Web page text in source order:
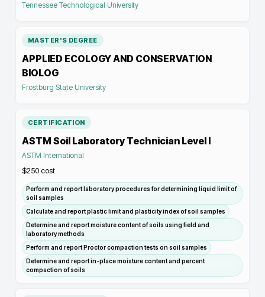
Tennessee Technological University
MASTER'S DEGREE
APPLIED ECOLOGY AND CONSERVATION
BIOLOG
Frostburg State University
CERTIFICATION
ASTM Soil Laboratory Technician Level I
ASTM International
$250 cost
Perform and report laboratory procedures for determining liquid limit of
soil samples
Calculate and report plastic limit and plasticity index of soil samples
Determine and report moisture content of soils using field and
laboratory methods
Perform and report Proctor compaction tests on soil samples
Determine and report in-place moisture content and percent
compaction of soils